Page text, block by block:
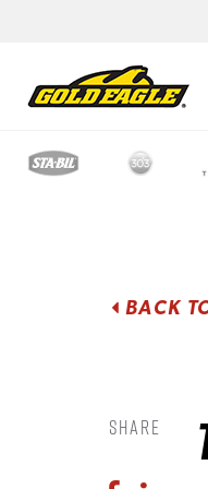
BACK
Share